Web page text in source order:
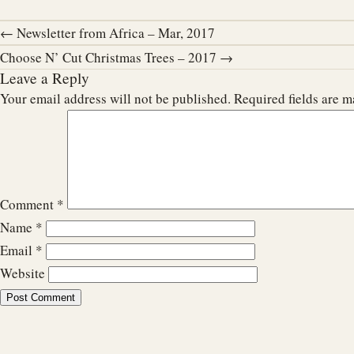
← Newsletter from Africa – Mar, 2017
Choose N’ Cut Christmas Trees – 2017 →
Leave a Reply
Your email address will not be published. Required fields are
Comment *
Name *
Email *
Website